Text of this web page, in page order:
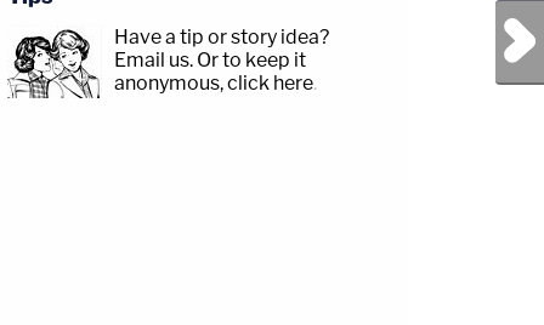
Next Post
Have a tip or story idea?
Email us. Or to keep it
anonymous, click here.